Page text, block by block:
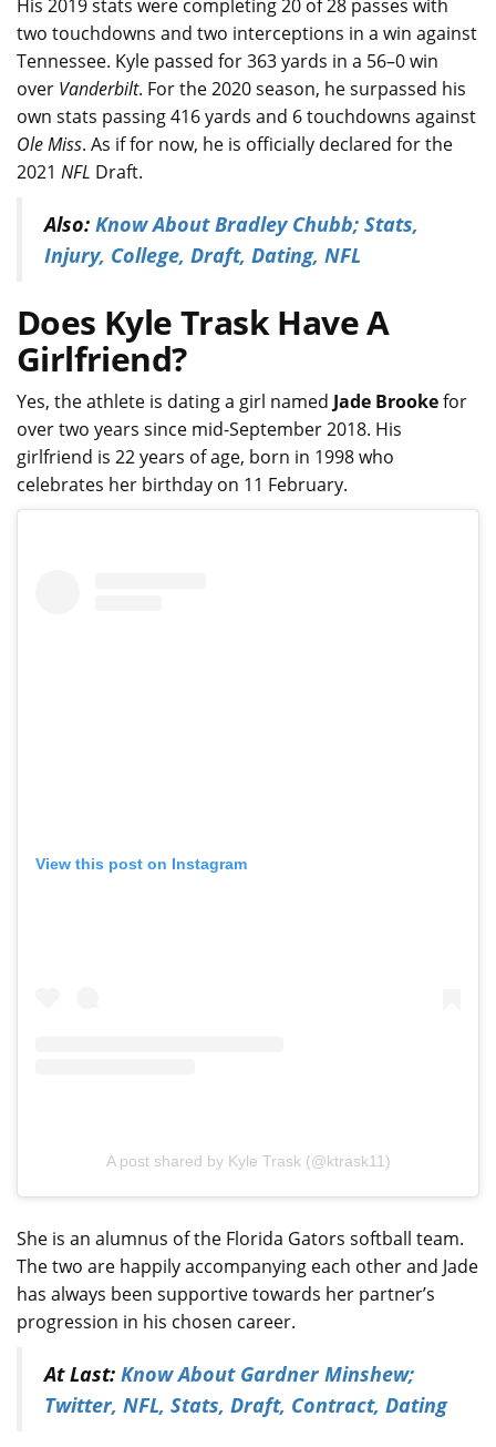
His 2019 stats were completing 20 of 28 passes with
two touchdowns and two interceptions in a win against
Tennessee. Kyle passed for 363 yards in a 56–0 win
over Vanderbilt. For the 2020 season, he surpassed his
own stats passing 416 yards and 6 touchdowns against
Ole Miss. As if for now, he is officially declared for the
2021 NFL Draft.
Also: Know About Bradley Chubb; Stats,
Injury, College, Draft, Dating, NFL
Does Kyle Trask Have A
Girlfriend?
Yes, the athlete is dating a girl named Jade Brookefor
over two years since mid-September 2018. His
girlfriend is 22 years of age, born in 1998 who
celebrates her birthday on 11 February.
View this post on Instagram
A post shared by Kyle Trask (@ktrask11)
She is an alumnus of the Florida Gators softball team.
The two are happily accompanying each other and Jade
has always been supportive towards her partner’s
progression in his chosen career.
At Last: Know About Gardner Minshew;
Twitter, NFL, Stats, Draft, Contract, Dating